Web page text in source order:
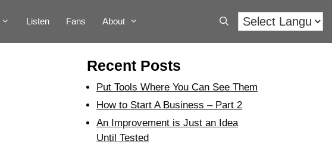
Listen Fans About
Recent Posts
Put Tools Where You Can See Them
How to Start A Business – Part 2
An Improvement is Just an Idea
Until Tested